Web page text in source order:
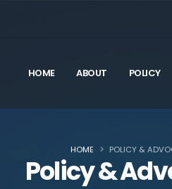
HOME ABOUT POLICY
Policy &
HOME POLICY &